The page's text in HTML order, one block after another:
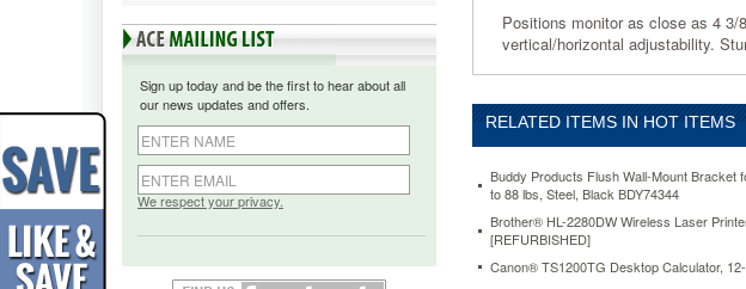
Sign up today and be the first to hear about all
our news updates and offers.
We respect your privacy.
close
4
from
the
seamless
integration
into
any
Positions monitor as close as 4 3/
vertical/horizontal adjustability.
RELATED ITEMS IN HOT ITEMS
Buddy Products Flush Wall-Mount Bracket
to 88 lbs, Steel, Black BDY74344
Brother® HL-2280DW Wireless Laser
[REFURBISHED]
Canon® TS1200TG Desktop Calculator,